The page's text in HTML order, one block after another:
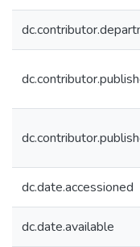
dc.date.accessioned
dc.date.available